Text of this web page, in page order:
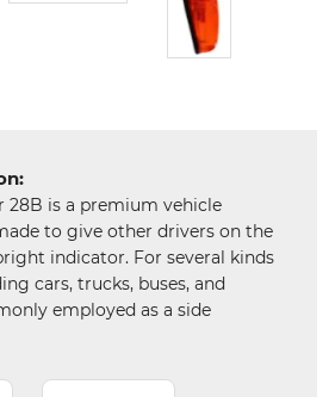
28B is a premium vehicle
to give other drivers on the
indicator. For several kinds
cars, trucks, buses, and
employed as a side